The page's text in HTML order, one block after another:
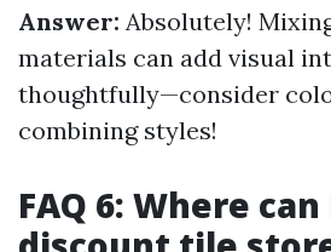
Answer: Absolutely!
materials can add visual
thoughtfully—consider
combining styles!
FAQ 6: Where